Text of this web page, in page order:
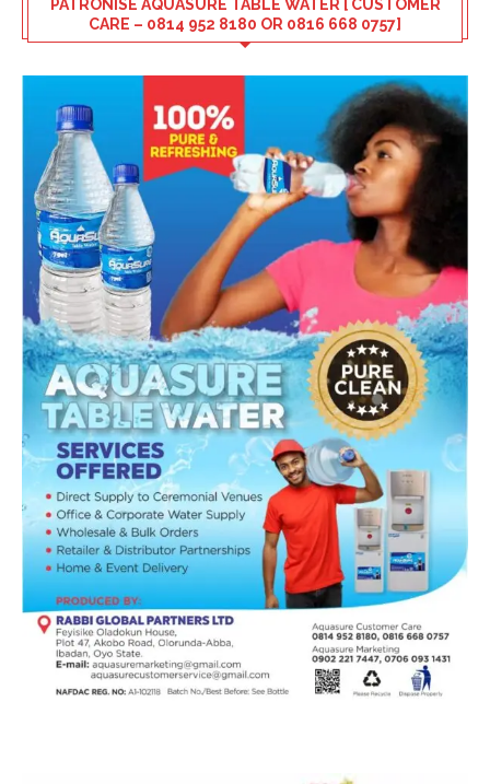
PATRONISE AQUASURE TABLE WATER [ CUSTOMER
CARE – 0814 952 8180 OR 0816 668 0757]